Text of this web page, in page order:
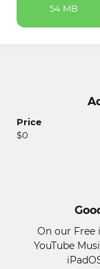
54 MB
Price
$0
On our Free
YouTube